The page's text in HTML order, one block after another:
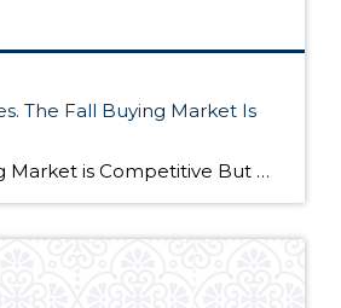
The Fall Buying Market Is
Seattle Housing Market is Competitive But Here’s Why It’s Still a Good Time to Buy The Seattle housing market has been extremely competitive over the past year. Listings routinely get multiple offers – many in cash – and buyers have to compete on all levels to win their dream home. Although the market remains competitive, it’s still […]